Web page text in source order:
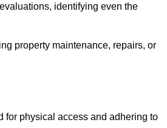
identifying even the
property maintenance, repairs, or
for physical access and adhering to